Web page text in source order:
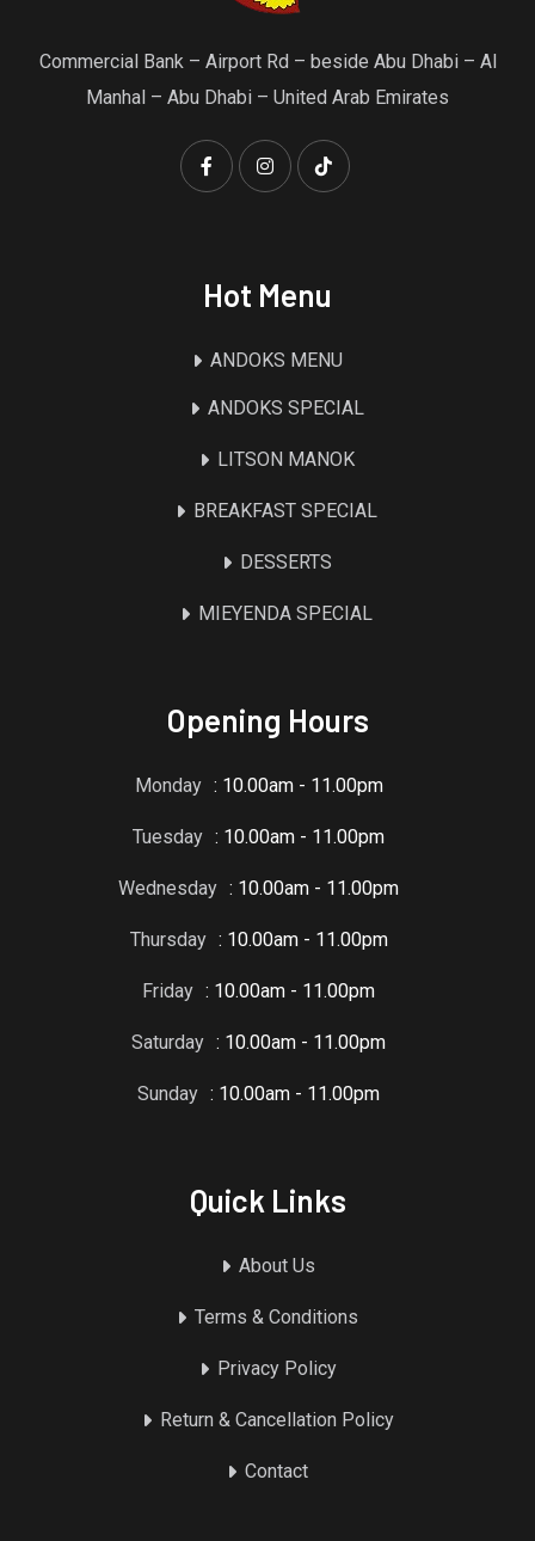
Commercial Bank – Airport Rd – beside Abu Dhabi – Al
Manhal – Abu Dhabi – United Arab Emirates
Hot Menu
ANDOKS MENU
ANDOKS SPECIAL
LITSON MANOK
BREAKFAST SPECIAL
DESSERTS
MIEYENDA SPECIAL
Opening Hours
Monday : 10.00am - 11.00pm
Tuesday : 10.00am - 11.00pm
Wednesday : 10.00am - 11.00pm
Thursday : 10.00am - 11.00pm
Friday : 10.00am - 11.00pm
Saturday : 10.00am - 11.00pm
Sunday : 10.00am - 11.00pm
Quick Links
About Us
Terms & Conditions
Privacy Policy
Return & Cancellation Policy
Contact